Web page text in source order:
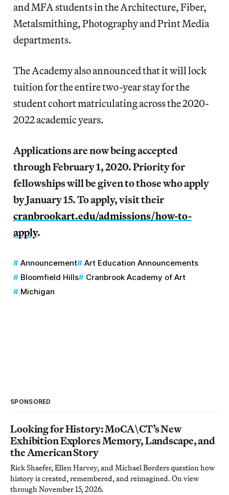
and MFA students in the Architecture, Fiber,
Metalsmithing, Photography and Print Media
departments.
The Academy also announced that it will lock
tuition for the entire two-year stay for the
student cohort matriculating across the 2020-
2022 academic years.
Applications are now being accepted
through February 1, 2020. Priority for
fellowships will be given to those who apply
by January 15. To apply, visit their
cranbrookart.edu/admissions/how-to-
apply.
Announcement
Art Education Announcements
Bloomfield Hills
Cranbrook Academy of Art
Michigan
SPONSORED
Looking for History: MoCA\CT’s New
Exhibition Explores Memory, Landscape, and
the American Story
Rick Shaefer, Ellen Harvey, and Michael Borders question how
history is created, remembered, and reimagined. On view
through November 15, 2026.